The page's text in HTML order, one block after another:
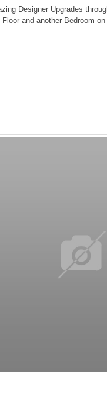
Designer Upgrades
and another Bedroom